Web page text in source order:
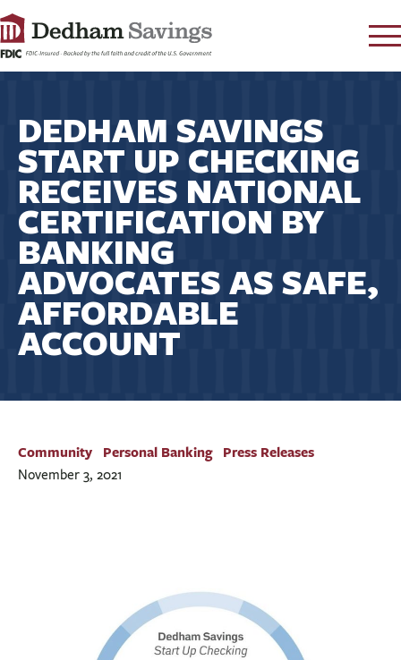
CONTACT
FAQs
RATES
LEARN
LOCATIONS
SECURITY
SEARCH
PAY LOAN
ABOUT
DEDHAM SAVINGS
START UP CHECKING
RECEIVES NATIONAL
CERTIFICATION BY
BANKING
ADVOCATES AS SAFE,
AFFORDABLE
ACCOUNT
Community Personal Banking Press Releases
November 3, 2021